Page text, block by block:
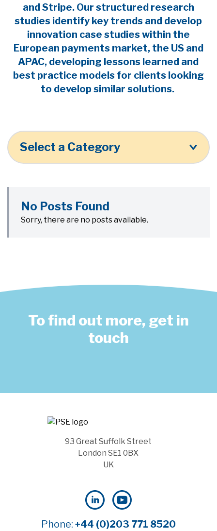
and Stripe. Our structured research
studies identify key trends and develop
innovation case studies within the
European payments market, the US and
APAC, developing lessons learned and
best practice models for clients looking
to develop similar solutions.
Select a Category
No Posts Found
Sorry, there are no posts available.
To find out more, get in
touch
93 Great Suffolk Street
London SE1 0BX
UK
Phone: +44 (0)203 771 8520